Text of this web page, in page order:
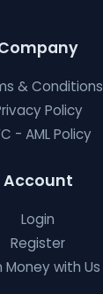
& Conditions
Policy
- AML Policy
Account
Login
Register
Money with Us